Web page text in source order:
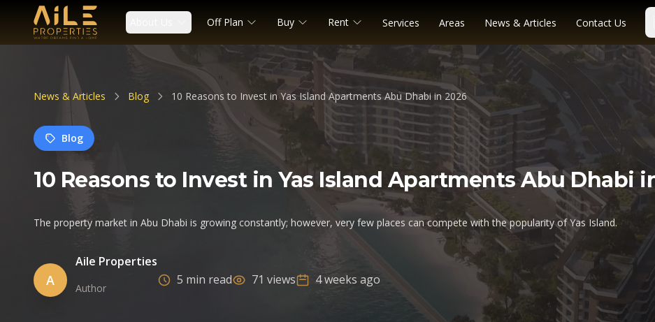
Off Plan Buy Rent Services Areas News & Articles Contact Us
News & Articles Blog 10 Reasons to Invest in Yas Island Apartments Abu Dhabi in 2026
Blog
10 Reasons to Invest in Yas Island Apartments Abu Dhabi
The property market in Abu Dhabi is growing constantly; however, very few places can compete with the popularity of Yas Island.
A
Aile Properties
Author
5 min read 71 views 4 weeks ago